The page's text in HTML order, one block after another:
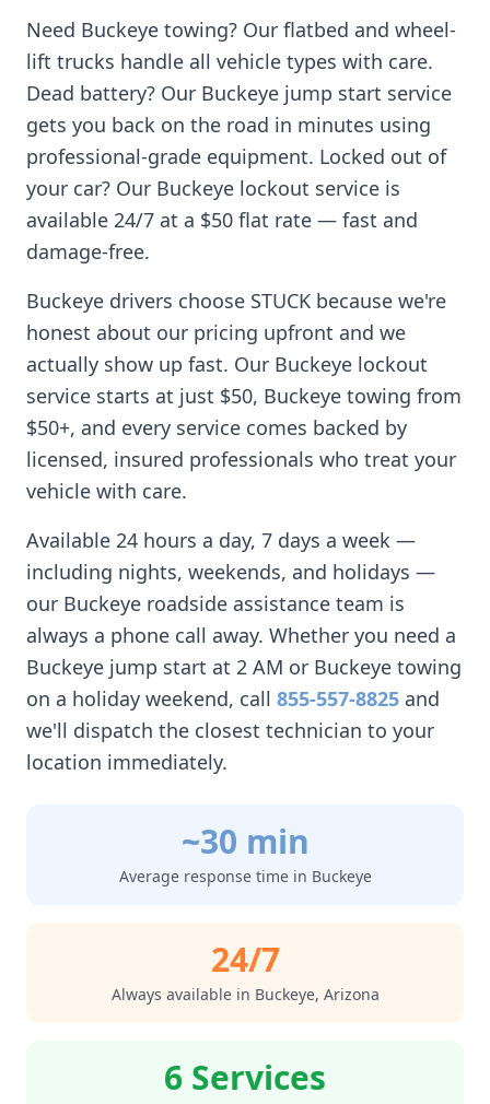
Need Buckeye towing? Our flatbed and wheel-
lift trucks handle all vehicle types with care.
Dead battery? Our Buckeye jump start service
gets you back on the road in minutes using
professional-grade equipment. Locked out of
your car? Our Buckeye lockout service is
available 24/7 at a $50 flat rate — fast and
damage-free.
Buckeye drivers choose STUCK because we're
honest about our pricing upfront and we
actually show up fast. Our Buckeye lockout
service starts at just $50, Buckeye towing from
$50+, and every service comes backed by
licensed, insured professionals who treat your
vehicle with care.
Available 24 hours a day, 7 days a week —
including nights, weekends, and holidays —
our Buckeye roadside assistance team is
always a phone call away. Whether you need a
Buckeye jump start at 2 AM or Buckeye towing
on a holiday weekend, call 855-557-8825 and
we'll dispatch the closest technician to your
location immediately.
~30 min
Average response time in Buckeye
24/7
Always available in Buckeye, Arizona
6 Services